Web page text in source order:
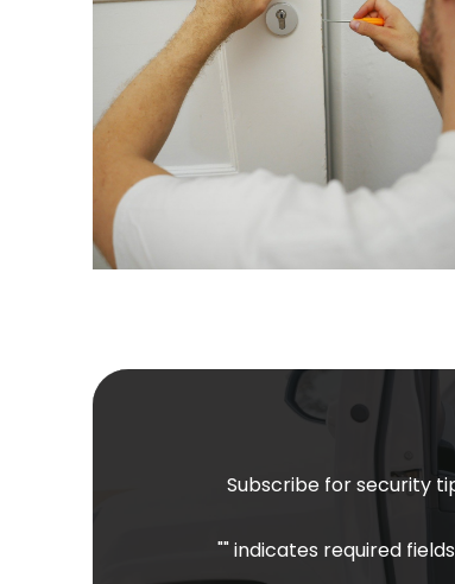
Subscribe for security
"" indicates required fields